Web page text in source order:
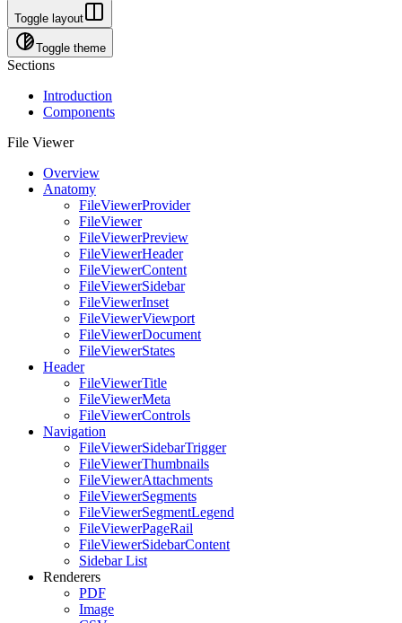
Toggle layout
Toggle theme
Sections
Introduction
Components
File Viewer
Overview
Anatomy
FileViewerProvider
FileViewer
FileViewerPreview
FileViewerHeader
FileViewerContent
FileViewerSidebar
FileViewerInset
FileViewerViewport
FileViewerDocument
FileViewerStates
Header
FileViewerTitle
FileViewerMeta
FileViewerControls
Navigation
FileViewerSidebarTrigger
FileViewerThumbnails
FileViewerAttachments
FileViewerSegments
FileViewerSegmentLegend
FileViewerPageRail
FileViewerSidebarContent
Sidebar List
Renderers
PDF
Image